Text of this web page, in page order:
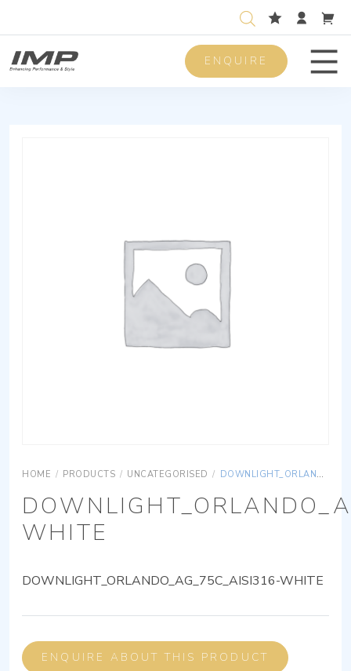
ENQUIRE
HOME / PRODUCTS / UNCATEGORISED / DOWNLIGHT_ORLANDO_AG_75C_AISI316-WHITE
WHITE
DOWNLIGHT_ORLANDO_AG_75C_AISI316-WHITE
ENQUIRE ABOUT THIS PRODUCT